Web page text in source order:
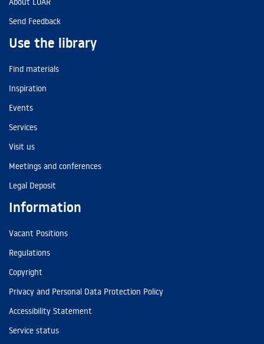
Send Feedback
Use the library
Find materials
Inspiration
Events
Services
Visit us
Meetings and conferences
Legal Deposit
Information
Vacant Positions
Regulations
Copyright
Privacy and Personal Data Protection Policy
Accessibility Statement
Service status